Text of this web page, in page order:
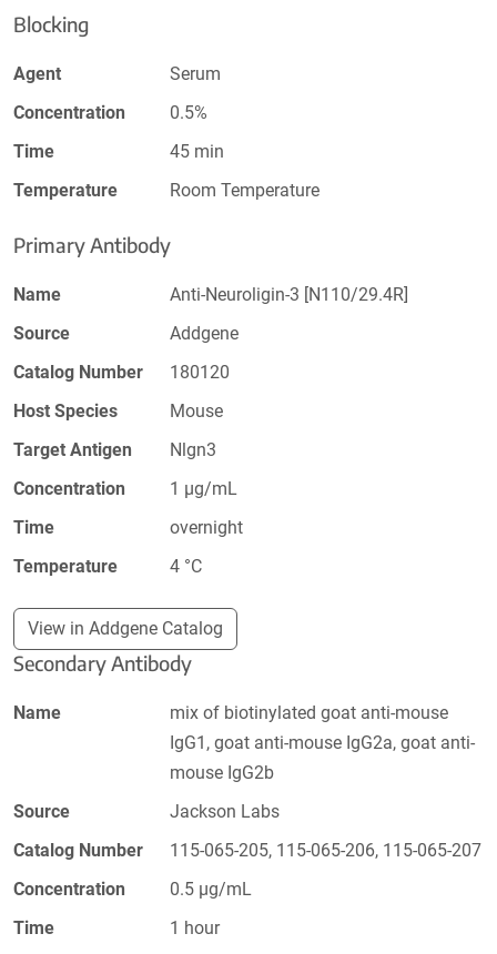
Blocking
Agent
Serum
Concentration
0.5%
Time
45 min
Temperature
Room Temperature
Primary Antibody
Name
Anti-Neuroligin-3 [N110/29.4R]
Source
Addgene
Catalog Number
180120
Host Species
Mouse
Target Antigen
Nlgn3
Concentration
1 µg/mL
Time
overnight
Temperature
4 °C
View in Addgene Catalog
Secondary Antibody
Name
mix of biotinylated goat anti-mouse
IgG1, goat anti-mouse IgG2a, goat anti-
mouse IgG2b
Source
Jackson Labs
Catalog Number
115-065-205, 115-065-206, 115-065-207
Concentration
0.5 µg/mL
Time
1 hour